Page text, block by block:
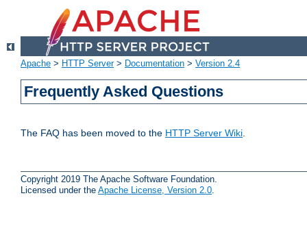
Apache > HTTP Server> Documentation > Version 2.4
Frequently Asked Questions
The FAQ has been moved to the HTTP Server Wiki.
Copyright 2019 The Apache Software Foundation.
Licensed under the Apache License, Version 2.0